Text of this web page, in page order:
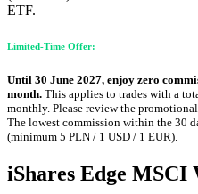
ETF.
Limited-Time Offer:
Until 30 June 2027, enjoy zero
month. This applies to trades with a
monthly. Please review the promotional
The lowest commission within the 30
(minimum 5 PLN / 1 USD / 1 EUR).
iShares Edge MSCI